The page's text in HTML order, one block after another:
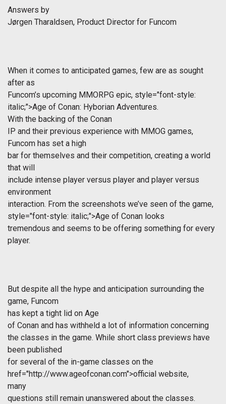
Answers by
Jørgen Tharaldsen, Product Director for Funcom
When it comes to anticipated games, few are as sought
after as
Funcom’s upcoming MMORPG epic, style="font-style:
italic;">Age of Conan: Hyborian Adventures.
With the backing of the Conan
IP and their previous experience with MMOG games,
Funcom has set a high
bar for themselves and their competition, creating a world
that will
include intense player versus player and player versus
environment
interaction. From the screenshots we’ve seen of the game,
style="font-style: italic;">Age of Conan looks
tremendous and seems to be offering something for every
player.
But despite all the hype and anticipation surrounding the
game, Funcom
has kept a tight lid on Age
of Conan and has withheld a lot of information concerning
the classes in the game. While short class previews have
been published
for several of the in-game classes on the
href="http://www.ageofconan.com">official website,
many
questions still remain unanswered about the classes.